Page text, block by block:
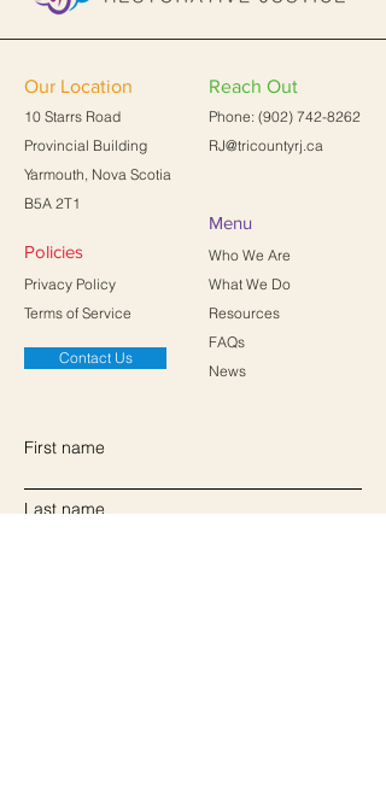
Our Location
10 Starrs Road
Provincial Building
Yarmouth, Nova Scotia
B5A 2T1
Policies
Privacy Policy
Terms of Service
Contact Us
Reach Out
Phone: (902) 742-8262
RJ@tricountyrj.ca
Menu
Who We Are
What We Do
Resources
FAQs
News
First name
Last name